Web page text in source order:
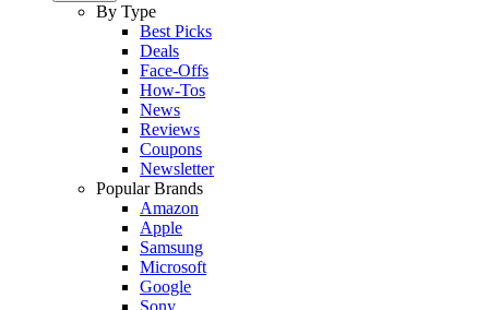
By Type
Best Picks
Deals
Face-Offs
How-Tos
News
Reviews
Coupons
Newsletter
Popular Brands
Amazon
Apple
Samsung
Microsoft
Google
Sony